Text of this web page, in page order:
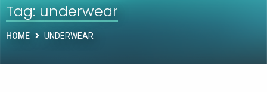
Tag:underwear
HOME UNDERWEAR